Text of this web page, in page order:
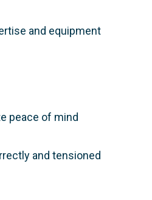
and equipment
peace of mind​
and tensioned